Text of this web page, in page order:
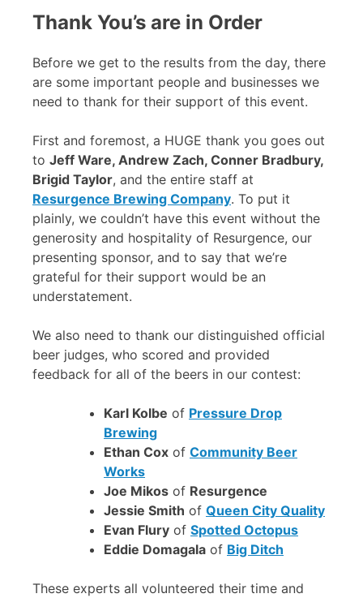
Thank You’s are in Order
Before we get to the results from the day, there
are some important people and businesses we
need to thank for their support of this event.
First and foremost, a HUGE thank you goes out
to Jeff Ware, Andrew Zach, Conner Bradbury,
Brigid Taylor, and the entire staff at
Resurgence Brewing Company. To put it
plainly, we couldn’t have this event without the
generosity and hospitality of Resurgence, our
presenting sponsor, and to say that we’re
grateful for their support would be an
understatement.
We also need to thank our distinguished official
beer judges, who scored and provided
feedback for all of the beers in our contest:
Karl Kolbe of Pressure Drop
Brewing
Ethan Cox of Community Beer
Works
Joe Mikos of Resurgence
Jessie Smith of Queen City Quality
Evan Flury of Spotted Octopus
Eddie Domagala of Big Ditch
These experts all volunteered their time and